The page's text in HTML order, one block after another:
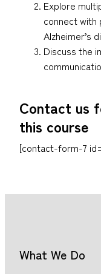
Explore
connect
Alzheimer’s
Discuss the
Contact us
this course
[contact-form-7
What We Do